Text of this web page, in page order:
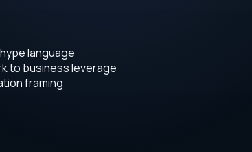
language
to business leverage
framing